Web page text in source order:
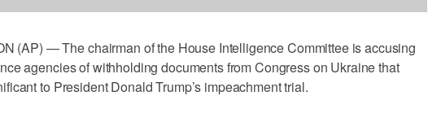
(AP) — The chairman of the House Intelligence Committee is accusing
agencies of withholding documents from Congress on Ukraine that
to President Donald Trump’s impeachment trial.